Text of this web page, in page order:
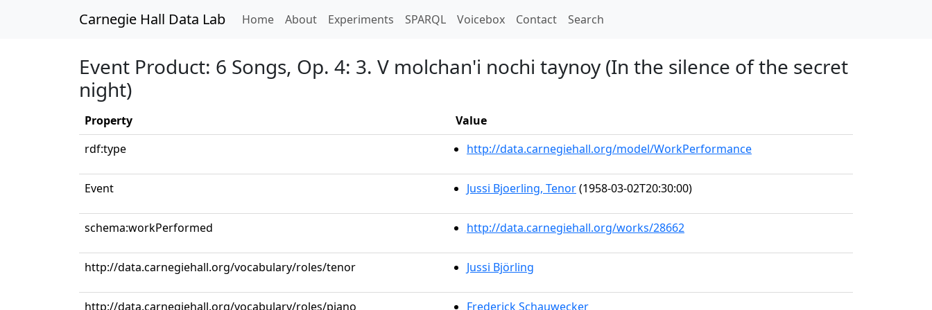
Carnegie Hall Data Lab Home(current)
About Experiments SPARQL Voicebox Contact Search
Event Product: 6 Songs, Op. 4: 3. V molchan'i nochi taynoy (In the silence of the secret
night)
Property
Value
rdf:type
http://data.carnegiehall.org/model/WorkPerformance
Event Jussi Bjoerling, Tenor(1958-03-02T20:30:00)
schema:workPerformed http://data.carnegiehall.org/works/28662
http://data.carnegiehall.org/vocabulary/roles/tenor Jussi Björling
http://data.carnegiehall.org/vocabulary/roles/piano Frederick Schauwecker